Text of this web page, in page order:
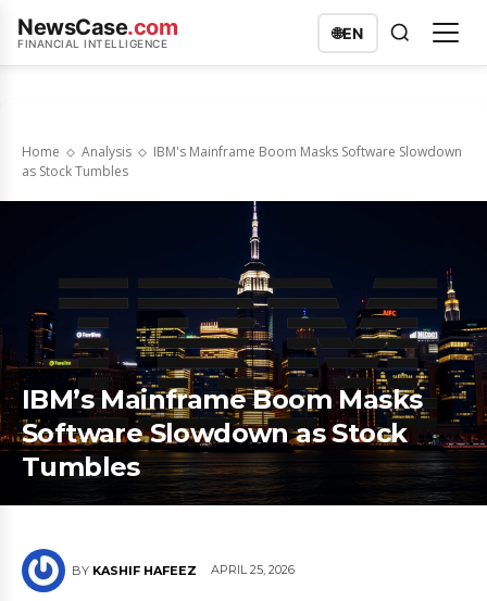
NewsCase.com
FINANCIAL INTELLIGENCE
🌐EN
Home Analysis
IBM's Mainframe Boom Masks Software Slowdown
as Stock Tumbles
IBM’s Mainframe Boom Masks
Software Slowdown as Stock
Tumbles
BY KASHIF HAFEEZ APRIL 25, 2026